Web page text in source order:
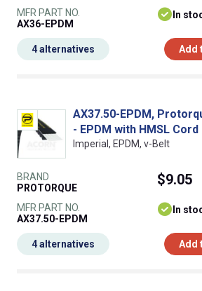
MFR PART NO.
AX36-EPDM
In
Add
4 alternatives
AX37.50-EPDM,
- EPDM with HMSL Cord
Imperial, EPDM, v-Belt
BRAND
PROTORQUE
MFR PART NO.
AX37.50-EPDM
$9.05
In
Add
4 alternatives